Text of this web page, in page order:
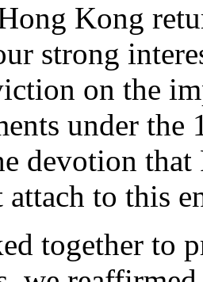
Kong
strong
on the
under the
devotion
attach to this
together to